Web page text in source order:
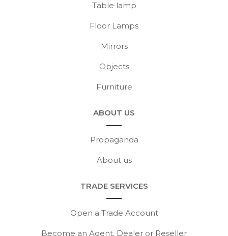
Table lamp
Floor Lamps
Mirrors
Objects
Furniture
ABOUT US
Propaganda
About us
TRADE SERVICES
Open a Trade Account
Become an Agent, Dealer or Reseller